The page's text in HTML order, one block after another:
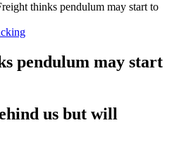
thinks pendulum may start to
pendulum may start
us but will